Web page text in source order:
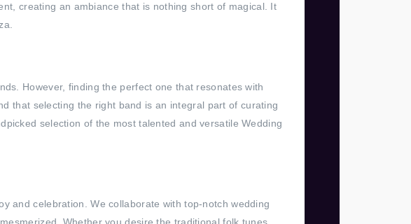
creating an ambiance that is nothing short of magical. It
However, finding the perfect one that resonates with
that selecting the right band is an integral part of curating
selection of the most talented and versatile Wedding
and celebration. We collaborate with top-notch wedding